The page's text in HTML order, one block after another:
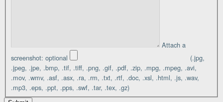
Attach a
screenshot: optional
(.jpg,
.jpeg, .jpe, .bmp, .tif, .tiff, .png, .gif, .pdf, .zip, .mpg, .mpeg, .avi,
.mov, .wmv, .asf, .asx, .ra, .rm, .txt, .rtf, .doc, .xsl, .html, .js, .wav,
.mp3, .eps, .ppt, .pps, .swf, .tar, .tex, .gz)